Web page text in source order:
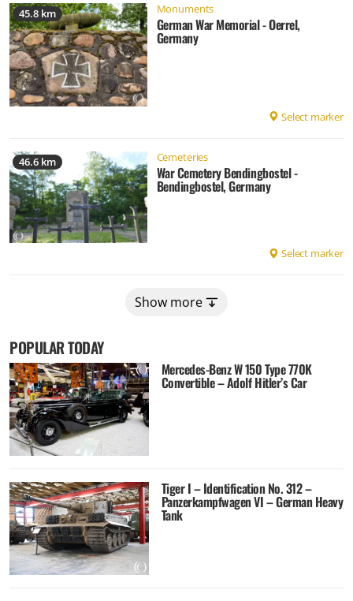
45.8 km Monuments
German War Memorial - Oerrel,
Germany
Select marker
46.6 km Cemeteries
War Cemetery Bendingbostel -
Bendingbostel, Germany
Select marker
Show more
POPULAR TODAY
Mercedes-Benz W 150 Type 770K
Convertible – Adolf Hitler’s Car
Tiger I – Identification No. 312 –
Panzerkampfwagen VI – German Heavy
Tank